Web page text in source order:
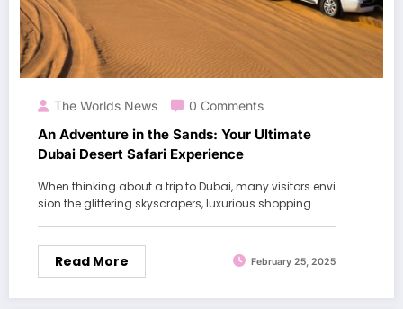
The Worlds News 0 Comments
An Adventure in the Sands: Your Ultimate
Dubai Desert Safari Experience
When thinking about a trip to Dubai, many visitors envi
sion the glittering skyscrapers, luxurious shopping…
Read More February 25, 2025